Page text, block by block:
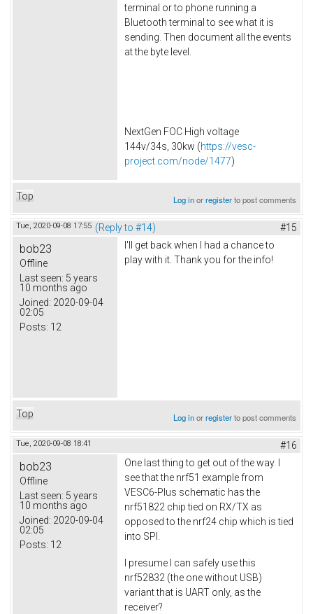
terminal or to phone running a
Bluetooth terminal to see what it is
sending. Then document all the events
at the byte level.
NextGen FOC High voltage
144v/34s, 30kw (https://vesc-
project.com/node/1477)
Top Log inorregisterto post comments
Tue, 2020-09-08 17:55 (Reply to #14) #15
bob23
Offline
Last seen: 5 years
10 months ago
Joined: 2020-09-04
02:05
Posts: 12
I'll get back when I had a chance to
play with it. Thank you for the info!
Top Log inorregisterto post comments
Tue, 2020-09-08 18:41 #16
bob23
Offline
Last seen: 5 years
10 months ago
Joined: 2020-09-04
02:05
Posts: 12
One last thing to get out of the way. I
see that the nrf51 example from
VESC6-Plus schematic has the
nrf51822 chip tied on RX/TX as
opposed to the nrf24 chip which is tied
into SPI.
I presume I can safely use this
nrf52832 (the one without USB)
variant that is UART only, as the
receiver?